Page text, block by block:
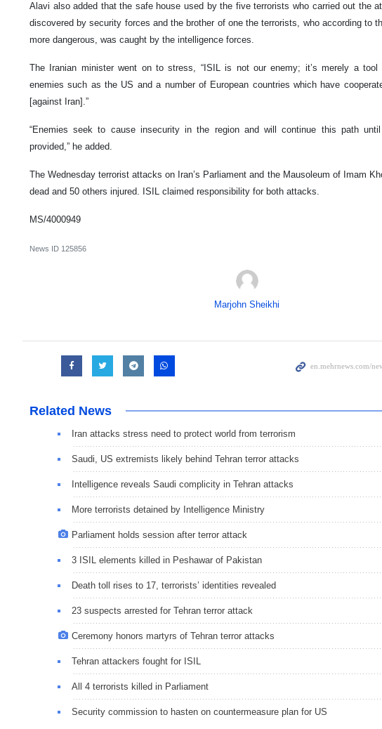
Alavi also added that the safe house used by the five terrorists who carried out the
discovered by security forces and the brother of one the terrorists, who according to
more dangerous, was caught by the intelligence forces.
The Iranian minister went on to stress, “ISIL is not our enemy; it’s merely a
enemies such as the US and a number of European countries which have
[against Iran].”
“Enemies seek to cause insecurity in the region and will continue this path
provided,” he added.
The Wednesday terrorist attacks on Iran’s Parliament and the Mausoleum of Imam
dead and 50 others injured. ISIL claimed responsibility for both attacks.
MS/4000949
News ID 125856
Marjohn Sheikhi
Related News
Iran attacks stress need to protect world from terrorism
Saudi, US extremists likely behind Tehran terror attacks
Intelligence reveals Saudi complicity in Tehran attacks
More terrorists detained by Intelligence Ministry
Parliament holds session after terror attack
3 ISIL elements killed in Peshawar of Pakistan
Death toll rises to 17, terrorists’ identities revealed
23 suspects arrested for Tehran terror attack
Ceremony honors martyrs of Tehran terror attacks
Tehran attackers fought for ISIL
All 4 terrorists killed in Parliament
Security commission to hasten on countermeasure plan for US